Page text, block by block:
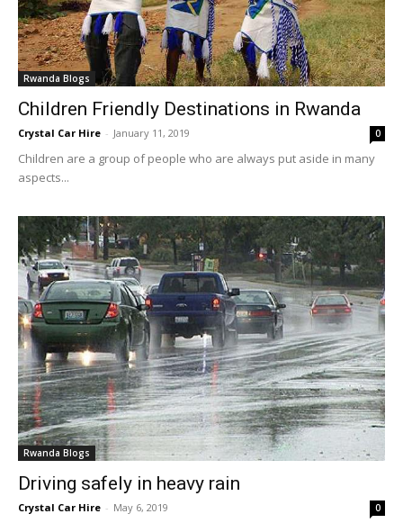
Rwanda Blogs
Children Friendly Destinations in Rwanda
Crystal Car Hire - January 11, 2019 0
Children are a group of people who are always put aside in many
aspects...
Rwanda Blogs
Driving safely in heavy rain
Crystal Car Hire - May 6, 2019 0